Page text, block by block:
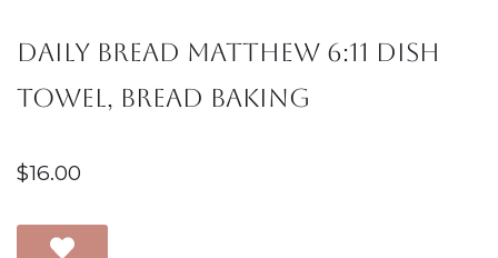
Daily Bread Matthew 6:11 Dish
Towel, Bread Baking
$16.00